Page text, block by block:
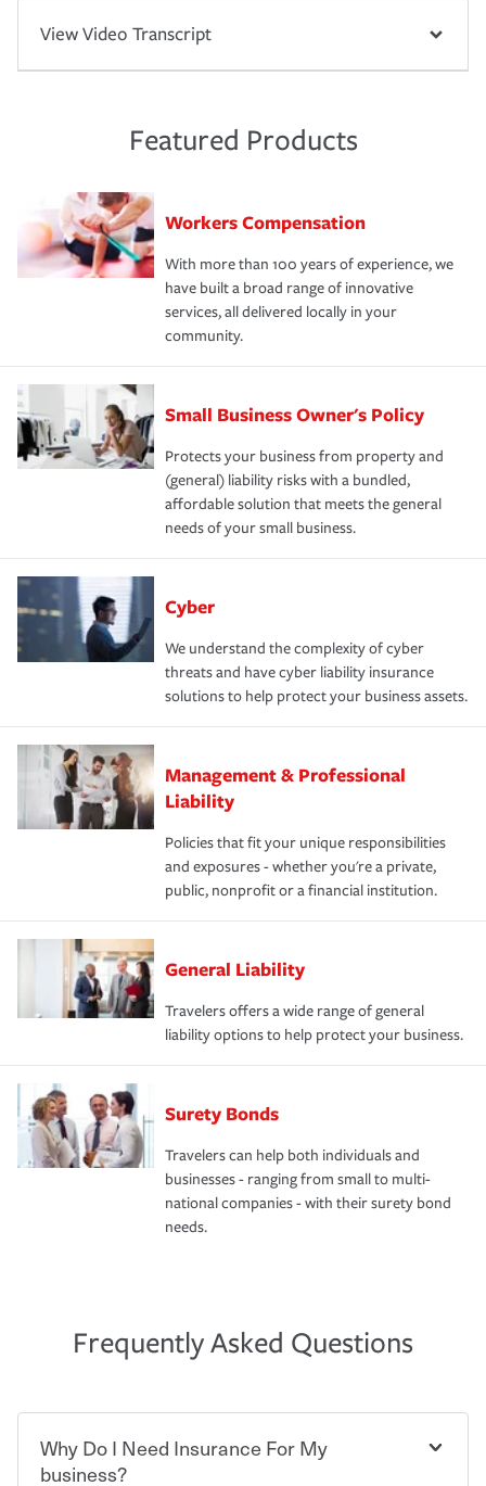
View Video Transcript
Featured Products
Workers Compensation
With more than 100 years of experience, we
have built a broad range of innovative
services, all delivered locally in your
community.
Small Business Owner's Policy
Protects your business from property and
(general) liability risks with a bundled,
affordable solution that meets the general
needs of your small business.
Cyber
We understand the complexity of cyber
threats and have cyber liability insurance
solutions to help protect your business assets.
Management & Professional
Liability
Policies that fit your unique responsibilities
and exposures - whether you're a private,
public, nonprofit or a financial institution.
General Liability
Travelers offers a wide range of general
liability options to help protect your business.
Surety Bonds
Travelers can help both individuals and
businesses - ranging from small to multi-
national companies - with their surety bond
needs.
Frequently Asked Questions
Why Do I Need Insurance For My
business?